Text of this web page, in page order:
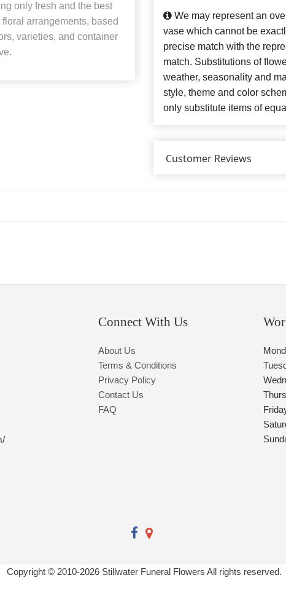
only fresh and the best
arrangements, based
varieties, and container
We may represent an
vase which cannot be
precise match with the
match. Substitutions of
weather, seasonality and
style, theme and color
only substitute items of
Customer Reviews
Connect With Us
About Us
Terms & Conditions
Privacy Policy
Contact Us
FAQ
Copyright © 2010-2026 Stillwater Funeral Flowers All rights reserved.